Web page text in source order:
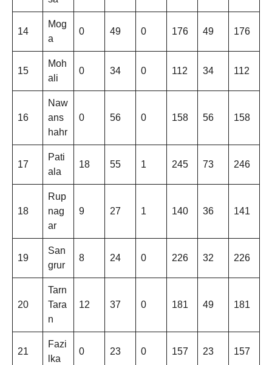
14
Mog
a
0 49 0 176 49 176
15
Moh
ali
0 34 0 112 34 112
16
Naw
ans
hahr
0 56 0 158 56 158
17
Pati
ala
18 55 1 245 73 246
18
Rup
nag
ar
9 27 1 140 36 141
19
San
grur
8 24 0 226 32 226
20
Tarn
Tara
n
12 37 0 181 49 181
21
Fazi
lka
0 23 0 157 23 157